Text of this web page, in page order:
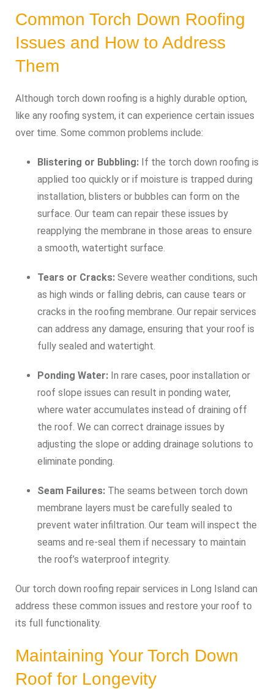
Common Torch Down Roofing
Issues and How to Address
Them
Although torch down roofing is a highly durable option,
like any roofing system, it can experience certain issues
over time. Some common problems include:
Blistering or Bubbling: If the torch down roofing is
applied too quickly or if moisture is trapped during
installation, blisters or bubbles can form on the
surface. Our team can repair these issues by
reapplying the membrane in those areas to ensure
a smooth, watertight surface.
Tears or Cracks: Severe weather conditions, such
as high winds or falling debris, can cause tears or
cracks in the roofing membrane. Our repair services
can address any damage, ensuring that your roof is
fully sealed and watertight.
Ponding Water: In rare cases, poor installation or
roof slope issues can result in ponding water,
where water accumulates instead of draining off
the roof. We can correct drainage issues by
adjusting the slope or adding drainage solutions to
eliminate ponding.
Seam Failures: The seams between torch down
membrane layers must be carefully sealed to
prevent water infiltration. Our team will inspect the
seams and re-seal them if necessary to maintain
the roof’s waterproof integrity.
Our torch down roofing repair services in Long Island can
address these common issues and restore your roof to
its full functionality.
Maintaining Your Torch Down
Roof for Longevity